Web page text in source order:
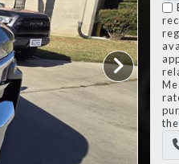
the